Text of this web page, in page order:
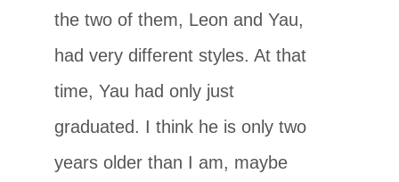
the two of them, Leon and Yau,
had very different styles. At that
time, Yau had only just
graduated. I think he is only two
years older than I am, maybe